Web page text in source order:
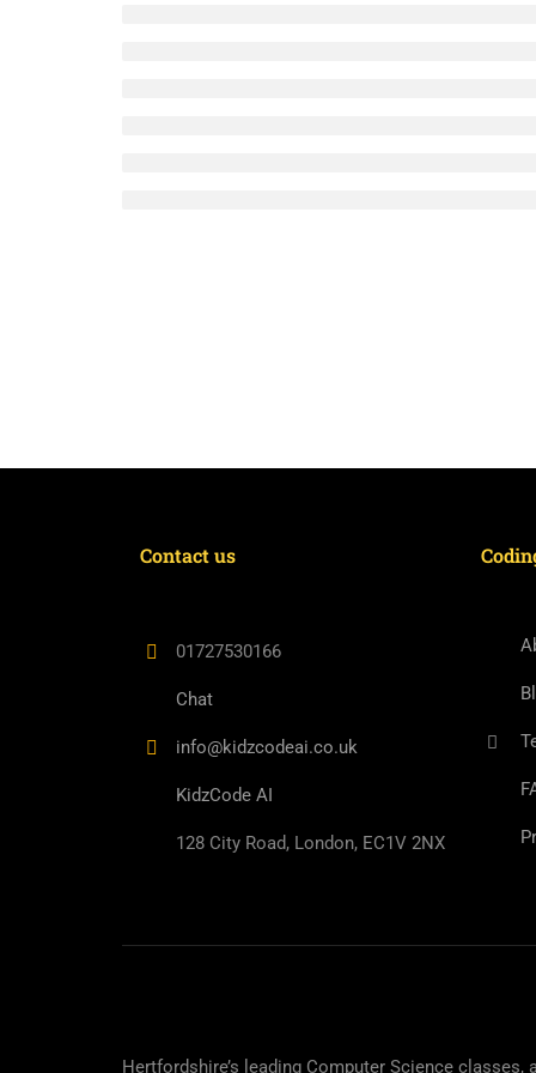
Contact us
01727530166
Chat
info@kidzcodeai.co.uk
KidzCode AI
128 City Road, London, EC1V 2NX
Hertfordshire’s leading Computer Science classes,